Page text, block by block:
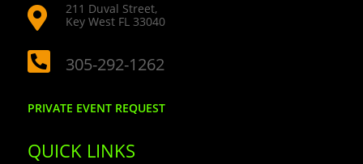

211 Duval Street,
Key West FL 33040
 305-292-1262
PRIVATE EVENT REQUEST
QUICK LINKS